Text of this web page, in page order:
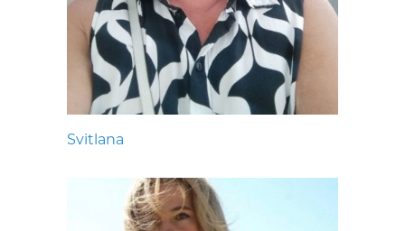
Svitlana